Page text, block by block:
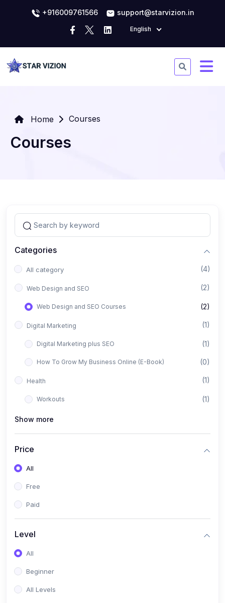
+916009761566 support@starvizion.in
English
Home Courses
Courses
Categories
All category (4)
Web Design and SEO (2)
Web Design and SEO Courses (2)
Digital Marketing (1)
Digital Marketing plus SEO (1)
How To Grow My Business Online (E-Book) (0)
Health (1)
Workouts (1)
Show more
Price
All
Free
Paid
Level
All
Beginner
All Levels